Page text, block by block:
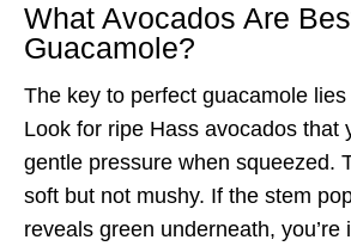
What Avocados Are
Guacamole?
The key to perfect guacamole
Look for ripe Hass avocados that
gentle pressure when squeezed.
soft but not mushy. If the stem
reveals green underneath, you’re